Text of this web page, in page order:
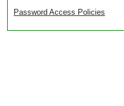
Password Access Policies